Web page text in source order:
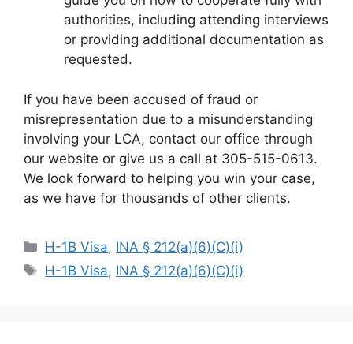
authorities, including attending interviews
or providing additional documentation as
requested.
If you have been accused of fraud or
misrepresentation due to a misunderstanding
involving your LCA, contact our office through
our website or give us a call at 305-515-0613.
We look forward to helping you win your case,
as we have for thousands of other clients.
Categories
H-1B Visa, INA § 212(a)(6)(C)(i)
Tags
H-1B Visa, INA § 212(a)(6)(C)(i)